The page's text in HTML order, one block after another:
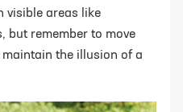
visible areas like
but remember to move
the illusion of a